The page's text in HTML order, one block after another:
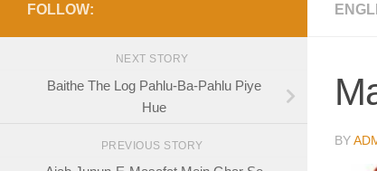
BY
FOLLOW:
NEXT STORY
Baithe The Log Pahlu-Ba-Pahlu Piye
Hue
PREVIOUS STORY